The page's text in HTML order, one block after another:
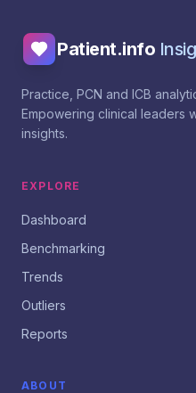
Patient.info
Practice, PCN and ICB
Empowering clinical leaders
insights.
EXPLORE
Dashboard
Benchmarking
Trends
Outliers
Reports
ABOUT